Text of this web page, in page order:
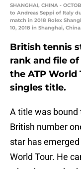
SHANGHAI, CHINA -
to Andreas Seppi of Italy
match in 2018 Rolex
10, 2018 in Shanghai,
British tennis
rank and file
the ATP
singles title.
A title was bound
British number
star has
World Tour. He